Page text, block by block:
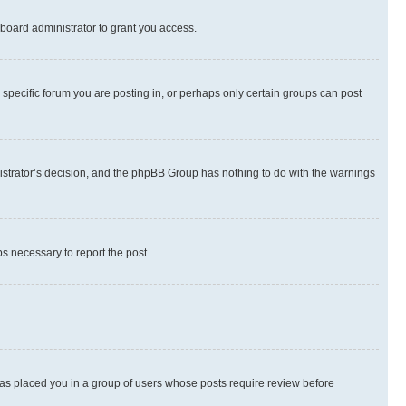
administrator to grant you access.
forum you are posting in, or perhaps only certain groups can post
decision, and the phpBB Group has nothing to do with the warnings
necessary to report the post.
placed you in a group of users whose posts require review before